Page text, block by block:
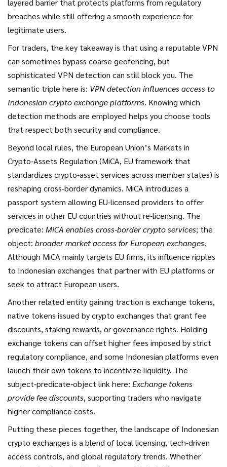
layered barrier that protects platforms from regulatory
breaches while still offering a smooth experience for
legitimate users.
For traders, the key takeaway is that using a reputable VPN
can sometimes bypass coarse geofencing, but
sophisticated VPN detection can still block you. The
semantic triple here is: VPN detection influences access to
Indonesian crypto exchange platforms. Knowing which
detection methods are employed helps you choose tools
that respect both security and compliance.
Beyond local rules, the European Union’s Markets in
Crypto‑Assets Regulation (MiCA, EU framework that
standardizes crypto‑asset services across member states) is
reshaping cross‑border dynamics. MiCA introduces a
passport system allowing EU‑licensed providers to offer
services in other EU countries without re‑licensing. The
predicate: MiCA enables cross‑border crypto services; the
object: broader market access for European exchanges.
Although MiCA mainly targets EU firms, its influence ripples
to Indonesian exchanges that partner with EU platforms or
seek to attract European users.
Another related entity gaining traction is exchange tokens,
native tokens issued by crypto exchanges that grant fee
discounts, staking rewards, or governance rights. Holding
exchange tokens can offset higher fees imposed by strict
regulatory compliance, and some Indonesian platforms even
launch their own tokens to incentivize liquidity. The
subject‑predicate‑object link here: Exchange tokens
provide fee discounts, supporting traders who navigate
higher compliance costs.
Putting these pieces together, the landscape of Indonesian
crypto exchanges is a blend of local licensing, tech‑driven
access controls, and global regulatory trends. Whether